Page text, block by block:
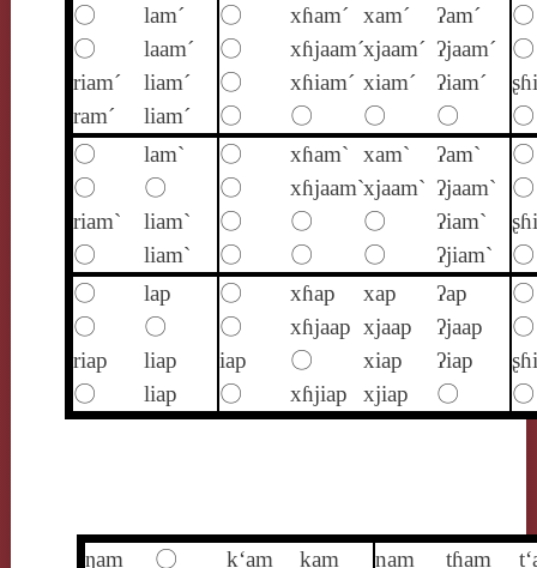
〇
lam´ 〇 xɦam´ xam´ ʔam´
〇
〇
laam´ 〇 xɦjaam´xjaam´ ʔjaam´
〇
riam´
liam´ 〇 xɦiam´ xiam´ ʔiam´
ram´
liam´ 〇 〇 〇 〇
〇
〇
lam` 〇 xɦam` xam` ʔam`
〇
〇
〇 〇 xɦjaam`xjaam` ʔjaam`
〇
riam`
liam` 〇 〇 〇 ʔiam`
〇
liam` 〇 〇 〇 ʔjiam`
〇
〇
lap 〇 xɦap xap ʔap
〇
〇
〇 〇 xɦjaap xjaap ʔjaap
〇
riap
liap iap 〇 xiap ʔiap
〇
liap 〇 xɦjiap xjiap 〇 〇
ŋam 〇 k‘am kam nam tɦam